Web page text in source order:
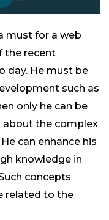
must for a web
the recent
day. He must be
such as
only he can be
about the complex
can enhance his
knowledge in
concepts
related to the